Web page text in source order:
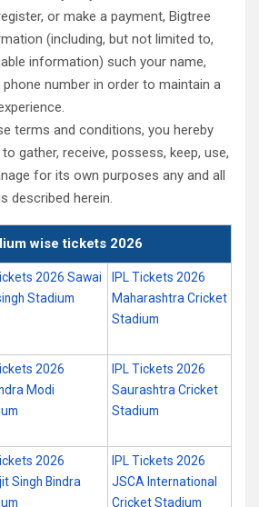
or make a payment, Bigtree
(including, but not limited to,
information) such your name,
number in order to maintain a
terms and conditions, you hereby
gather, receive, possess, keep, use,
for its own purposes any and all
described herein.
wise tickets 2026
2026 Sawai
Stadium
IPL Tickets 2026
Maharashtra Cricket
Stadium
2026
Modi
IPL Tickets 2026
Saurashtra Cricket
Stadium
2026
Singh Bindra
IPL Tickets 2026
JSCA International
Cricket Stadium